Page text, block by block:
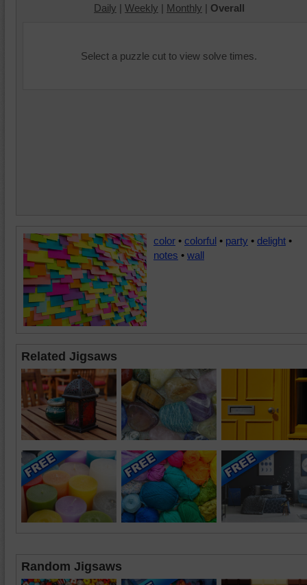
Daily | Weekly | Monthly | Overall
Select a puzzle cut to view solve times.
color • colorful • party • delight •
notes • wall
Related Jigsaws
Random Jigsaws